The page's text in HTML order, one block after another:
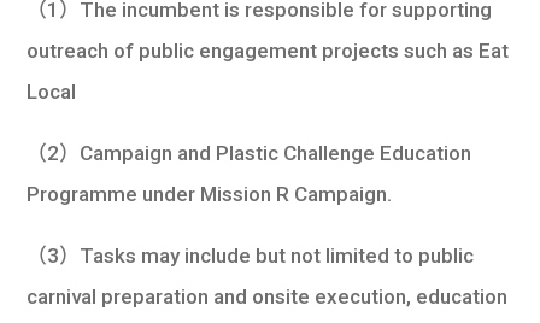
（1）The incumbent is responsible for supporting
outreach of public engagement projects such as Eat
Local
（2）Campaign and Plastic Challenge Education
Programme under Mission R Campaign.
（3）Tasks may include but not limited to public
carnival preparation and onsite execution, education